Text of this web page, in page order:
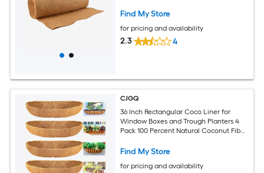
Find My Store
for pricing and availability
2.3 4
CJGQ
36 Inch Rectangular Coco Liner for
Window Boxes and Trough Planters 4
Pack 100 Percent Natural Coconut Fiber
Hanging Planters
Find My Store
for pricing and availability